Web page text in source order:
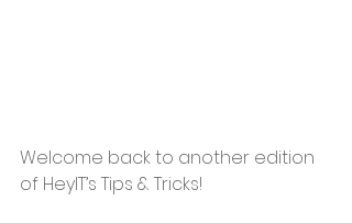
Welcome back to another edition
of HeyIT’s Tips & Tricks!